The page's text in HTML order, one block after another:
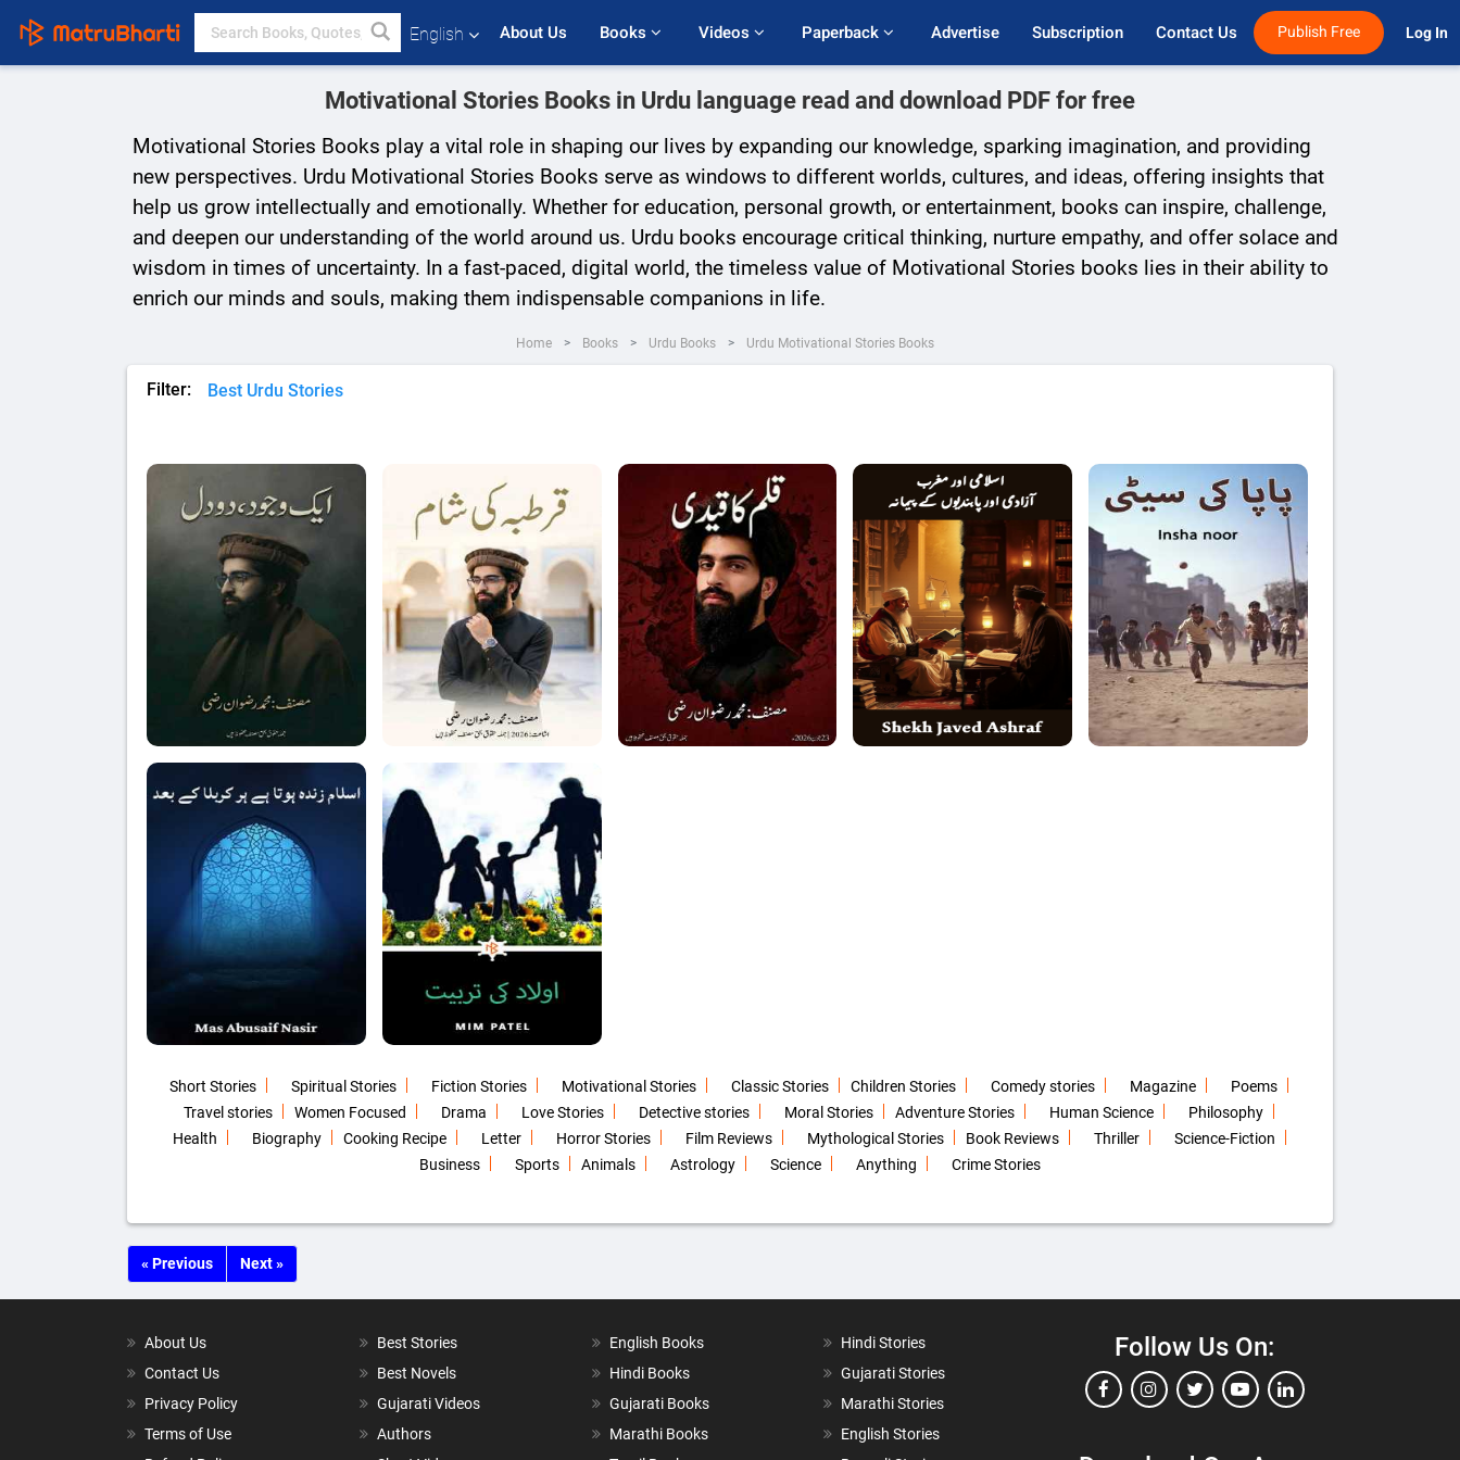
English About Us Books Videos Paperback Advertise Subscription Contact Us Publish Free Log In
Motivational Stories Books in Urdu language read and download PDF for free
Motivational Stories Books play a vital role in shaping our lives by expanding our knowledge, sparking imagination, and providing
new perspectives. Urdu Motivational Stories Books serve as windows to different worlds, cultures, and ideas, offering insights that
help us grow intellectually and emotionally. Whether for education, personal growth, or entertainment, books can inspire, challenge,
and deepen our understanding of the world around us. Urdu books encourage critical thinking, nurture empathy, and offer solace and
wisdom in times of uncertainty. In a fast-paced, digital world, the timeless value of Motivational Stories books lies in their ability to
enrich our minds and souls, making them indispensable companions in life.
Home Books Urdu Books Urdu Motivational Stories Books
Filter: Best Urdu Stories
Short Stories Spiritual Stories Fiction Stories Motivational Stories Classic Stories Children Stories Comedy stories Magazine
Poems
Travel stories
Women Focused Drama Love Stories Detective stories Moral Stories Adventure Stories Human Science
Philosophy
Health
Biography Cooking Recipe Letter Horror Stories Film Reviews Mythological Stories Book Reviews Thriller
Science-Fiction
Business
Sports Animals Astrology Science Anything Crime Stories
« Previous Next »
About Us
Contact Us
Privacy Policy
Terms of Use
Best Stories
Best Novels
Gujarati Videos
Authors
English Books
Hindi Books
Gujarati Books
Marathi Books
Hindi Stories
Gujarati Stories
Marathi Stories
English Stories
Follow Us On: